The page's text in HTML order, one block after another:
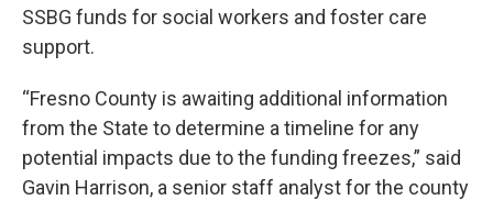
SSBG funds for social workers and foster care
support.
“Fresno County is awaiting additional information
from the State to determine a timeline for any
potential impacts due to the funding freezes,” said
Gavin Harrison, a senior staff analyst for the county